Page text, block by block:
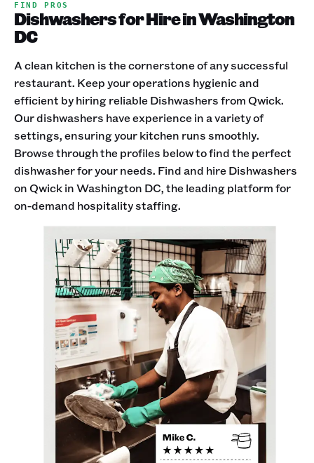
FIND PROS
Dishwashers for Hire in Washington
DC
A clean kitchen is the cornerstone of any successful
restaurant. Keep your operations hygienic and
efficient by hiring reliable Dishwashers from Qwick.
Our dishwashers have experience in a variety of
settings, ensuring your kitchen runs smoothly.
Browse through the profiles below to find the perfect
dishwasher for your needs. Find and hire Dishwashers
on Qwick in Washington DC, the leading platform for
on-demand hospitality staffing.